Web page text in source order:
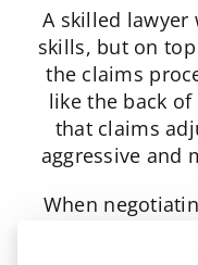
A skilled lawyer
skills, but on
the claims
like the back
that claims
aggressive and
When